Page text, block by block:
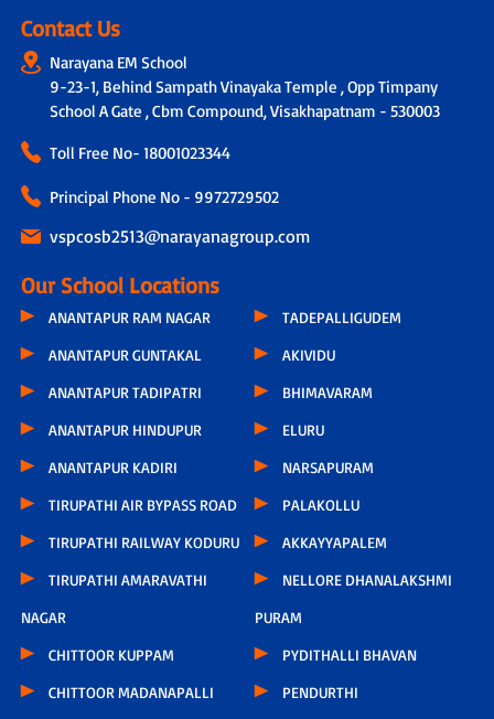
Contact Us
Narayana EM School
9-23-1, Behind Sampath Vinayaka Temple , Opp Timpany
School A Gate , Cbm Compound, Visakhapatnam - 530003
Toll Free No- 18001023344
Principal Phone No - 9972729502
vspcosb2513@narayanagroup.com
Our School Locations
ANANTAPUR RAM NAGAR
ANANTAPUR GUNTAKAL
ANANTAPUR TADIPATRI
ANANTAPUR HINDUPUR
ANANTAPUR KADIRI
TIRUPATHI AIR BYPASS ROAD
TIRUPATHI RAILWAY KODURU
TIRUPATHI AMARAVATHI
NAGAR
CHITTOOR KUPPAM
CHITTOOR MADANAPALLI
TADEPALLIGUDEM
AKIVIDU
BHIMAVARAM
ELURU
NARSAPURAM
PALAKOLLU
AKKAYYAPALEM
NELLORE DHANALAKSHMI
PURAM
PYDITHALLI BHAVAN
PENDURTHI